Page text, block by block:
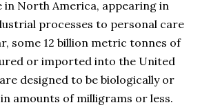
in North America, appearing in
processes to personal care
some 12 billion metric tonnes of
or imported into the United
designed to be biologically or
amounts of milligrams or less.